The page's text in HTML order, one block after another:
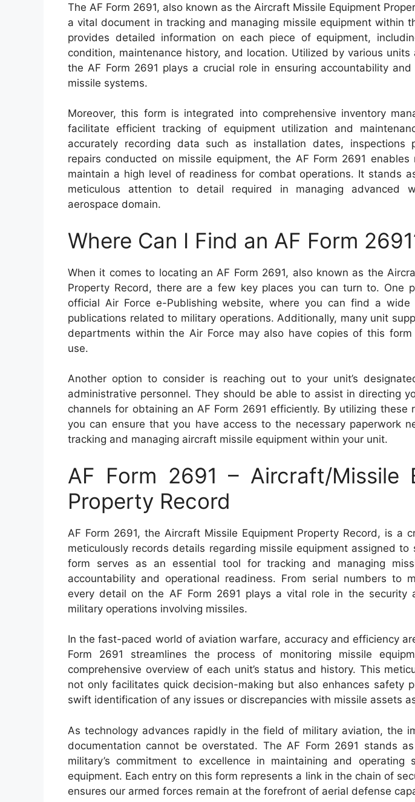
The AF Form 2691, also known as the Aircraft Missile Equipment
a vital document in tracking and managing missile equipment within
provides detailed information on each piece of equipment,
condition, maintenance history, and location. Utilized by various units
the AF Form 2691 plays a crucial role in ensuring accountability
missile systems.
Moreover, this form is integrated into comprehensive inventory
facilitate efficient tracking of equipment utilization and
accurately recording data such as installation dates, inspections
repairs conducted on missile equipment, the AF Form 2691 enables
maintain a high level of readiness for combat operations. It stands
meticulous attention to detail required in managing advanced
aerospace domain.
Where Can I Find an AF Form
When it comes to locating an AF Form 2691, also known as the
Property Record, there are a few key places you can turn to. One
official Air Force e-Publishing website, where you can find a
publications related to military operations. Additionally, many unit
departments within the Air Force may also have copies of this
use.
Another option to consider is reaching out to your unit’s
administrative personnel. They should be able to assist in directing
channels for obtaining an AF Form 2691 efficiently. By utilizing these
you can ensure that you have access to the necessary paperwork
tracking and managing aircraft missile equipment within your unit.
AF Form 2691 – Aircraft/Missile
Property Record
AF Form 2691, the Aircraft Missile Equipment Property Record, is a
meticulously records details regarding missile equipment assigned to
form serves as an essential tool for tracking and managing
accountability and operational readiness. From serial numbers to
every detail on the AF Form 2691 plays a vital role in the security
military operations involving missiles.
In the fast-paced world of aviation warfare, accuracy and efficiency
Form 2691 streamlines the process of monitoring missile
comprehensive overview of each unit’s status and history. This
not only facilitates quick decision-making but also enhances safety
swift identification of any issues or discrepancies with missile assets
As technology advances rapidly in the field of military aviation, the
documentation cannot be overstated. The AF Form 2691 stands
military’s commitment to excellence in maintaining and operating
equipment. Each entry on this form represents a link in the chain of
ensures our armed forces remain at the forefront of aerial defense